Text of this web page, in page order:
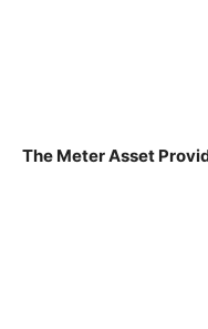
The MeterAsset